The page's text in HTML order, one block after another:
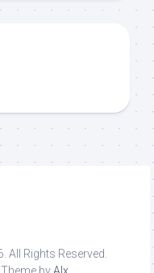
Rights Reserved.